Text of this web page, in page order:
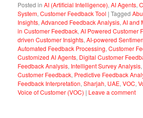
Posted in AI (Artificial Intelligence),AI Agents,
System,Customer Feedback Tool | Tagged
Insights,Advanced Feedback Analysis,AI and
in Customer Feedback,AI Powered Customer
driven Customer Insights,AI-powered
Automated Feedback Processing,Customer
Customized AI Agents, Digital Customer
Feedback Analysis, Intelligent Survey Analysis
Customer Feedback, Predictive Feedback
Feedback Interpretation,Sharjah, UAE,VOC,
Voice of Customer (VOC) | Leave a comment